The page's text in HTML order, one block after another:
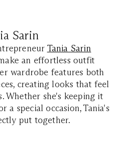
Sarin
Tania Sarin
an effortless outfit
wardrobe features both
creating looks that feel
Whether she's keeping it
a special occasion, Tania's
put together.